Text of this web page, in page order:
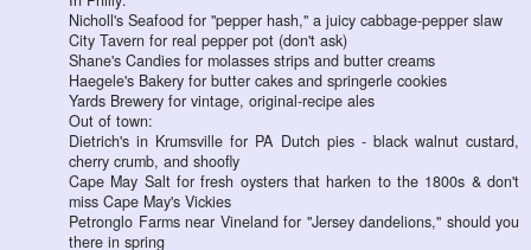
Nicholl's Seafood for "pepper hash," a juicy cabbage-pepper slaw
City Tavern for real pepper pot (don't ask)
Shane's Candies for molasses strips and butter creams
Haegele's Bakery for butter cakes and springerle cookies
Yards Brewery for vintage, original-recipe ales
Out of town:
Dietrich's in Krumsville for PA Dutch pies - black walnut custard,
cherry crumb, and shoofly
Cape May Salt for fresh oysters that harken to the 1800s & don't
miss Cape May's Vickies
Petronglo Farms near Vineland for "Jersey dandelions," should you
there in spring